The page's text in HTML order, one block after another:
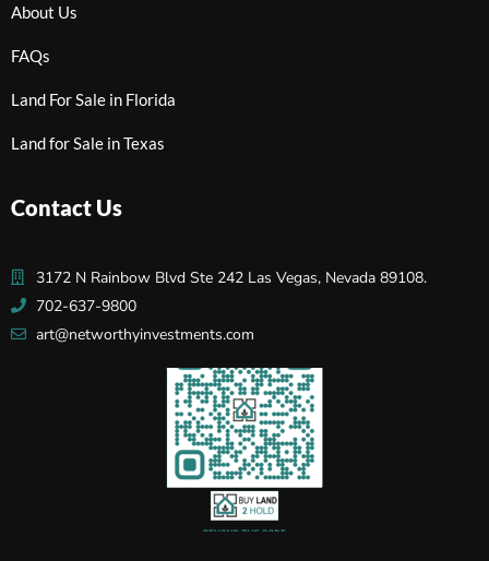
About Us
FAQs
Land For Sale in Florida
Land for Sale in Texas
Contact Us
3172 N Rainbow Blvd Ste 242 Las Vegas, Nevada 89108.
702-637-9800
art@networthyinvestments.com